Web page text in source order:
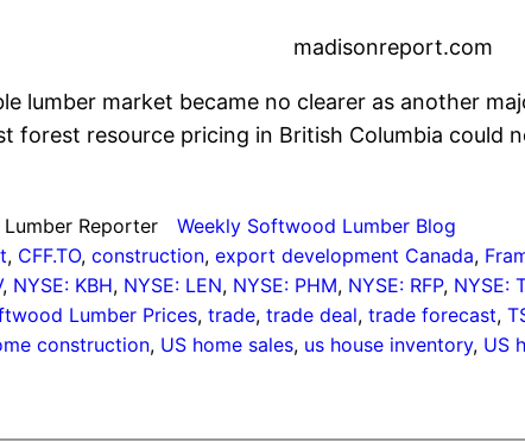
madisonreport.com
lumber market became no clearer as another
forest resource pricing in British Columbia could
Lumber Reporter
Weekly Softwood Lumber Blog
, CFF.TO, construction, export development Canada,
, NYSE: KBH, NYSE: LEN, NYSE: PHM, NYSE: RFP, NYSE:
Lumber Prices, trade, trade deal, trade forecast,
construction, US home sales, us house inventory, US